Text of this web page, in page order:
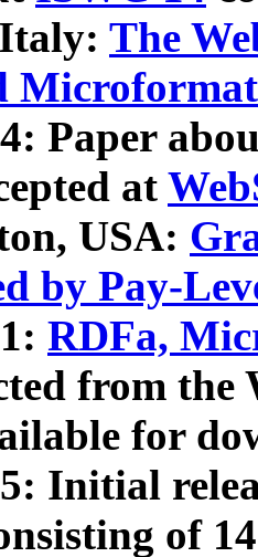
The
Microformat
Paper
at
USA:
by Pay-
RDFa,
from
for
Initial
of